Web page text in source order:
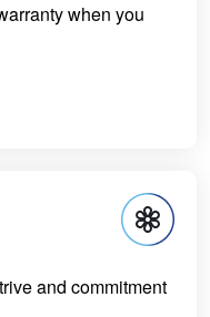
when you
and commitment